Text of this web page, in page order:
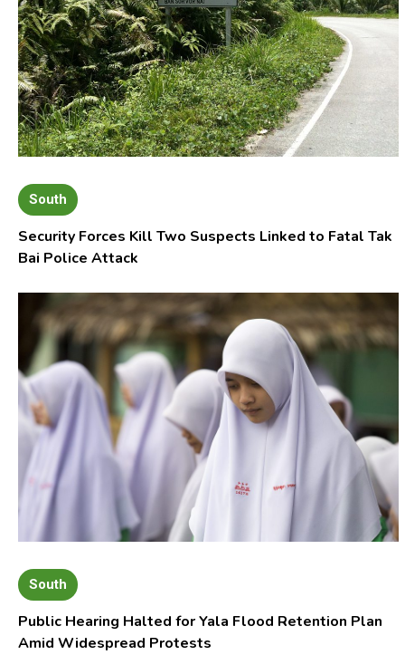
South
Security Forces Kill Two Suspects Linked to Fatal Tak
Bai Police Attack
South
Public Hearing Halted for Yala Flood Retention Plan
Amid Widespread Protests